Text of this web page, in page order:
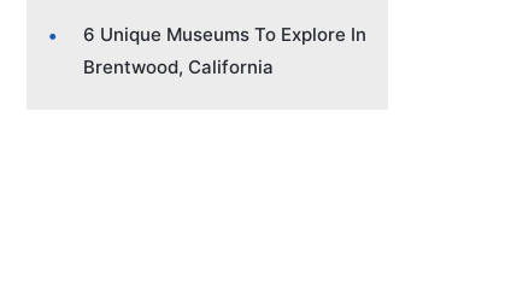
6 Unique Museums To Explore In
Brentwood, California